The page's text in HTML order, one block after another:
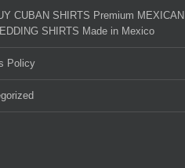
CUBAN SHIRTS Premium MEXICAN
SHIRTS Made in Mexico
Policy